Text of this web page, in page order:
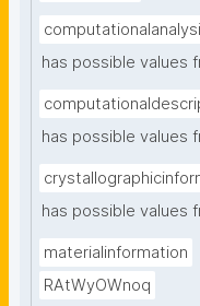
has possible values
has possible values
has possible values
materialinformation
RAtWyOWnoq